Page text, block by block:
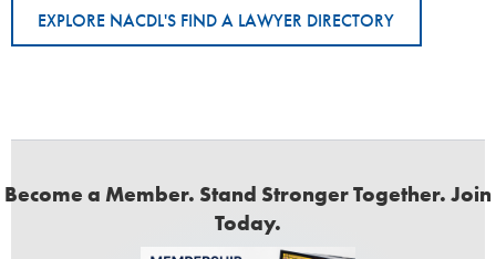
EXPLORE NACDL'S FIND A LAWYER DIRECTORY
Become a Member. Stand Stronger Together. Join
Today.